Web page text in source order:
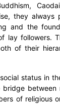
they
and the
lay followers.
of their
status in
between
of religious